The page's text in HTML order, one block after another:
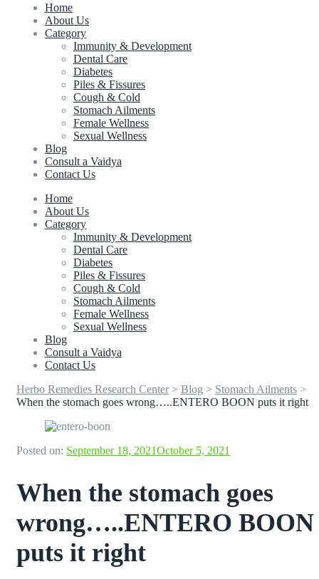
Home
About Us
Category
Immunity & Development
Dental Care
Diabetes
Piles & Fissures
Cough & Cold
Stomach Ailments
Female Wellness
Sexual Wellness
Blog
Consult a Vaidya
Contact Us
Home
About Us
Category
Immunity & Development
Dental Care
Diabetes
Piles & Fissures
Cough & Cold
Stomach Ailments
Female Wellness
Sexual Wellness
Blog
Consult a Vaidya
Contact Us
Herbo Remedies Research Center> Blog > Stomach Ailments >
When the stomach goes wrong…..ENTERO BOON puts it right
Posted on: September 18, 2021October 5, 2021
When the stomach goes
wrong…..ENTERO BOON
puts it right